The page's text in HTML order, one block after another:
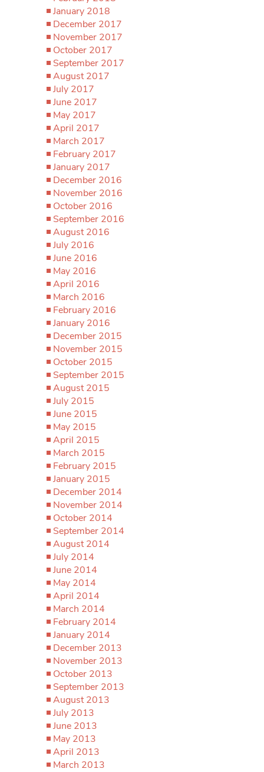
January 2018
December 2017
November 2017
October 2017
September 2017
August 2017
July 2017
June 2017
May 2017
April 2017
March 2017
February 2017
January 2017
December 2016
November 2016
October 2016
September 2016
August 2016
July 2016
June 2016
May 2016
April 2016
March 2016
February 2016
January 2016
December 2015
November 2015
October 2015
September 2015
August 2015
July 2015
June 2015
May 2015
April 2015
March 2015
February 2015
January 2015
December 2014
November 2014
October 2014
September 2014
August 2014
July 2014
June 2014
May 2014
April 2014
March 2014
February 2014
January 2014
December 2013
November 2013
October 2013
September 2013
August 2013
July 2013
June 2013
May 2013
April 2013
March 2013